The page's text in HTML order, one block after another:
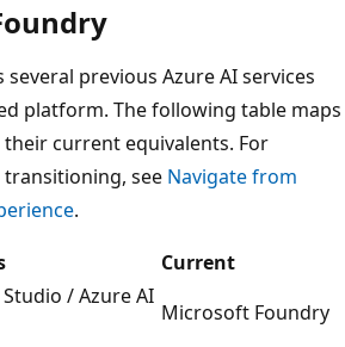
previous Azure AI services
platform. The following table maps
current equivalents. For
see Navigate from
.
Current
/ Azure AI
Microsoft Foundry